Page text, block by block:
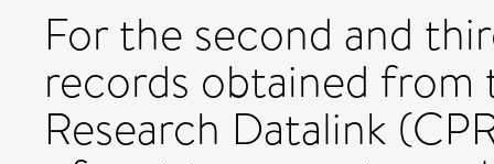
For the second and
records obtained
Research Datalink